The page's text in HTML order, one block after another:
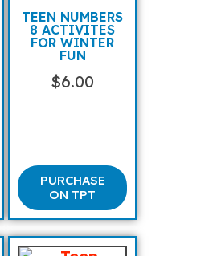
TEEN NUMBERS
8 ACTIVITES
FOR WINTER
FUN
$6.00
PURCHASE
ON TPT